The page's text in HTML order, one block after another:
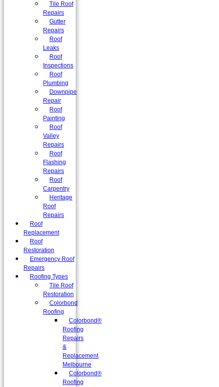
Tile Roof
Repairs
Gutter
Repairs
Roof
Leaks
Roof
Inspections
Roof
Plumbing
Downpipe
Repair
Roof
Painting
Roof
Valley
Repairs
Roof
Flashing
Repairs
Roof
Carpentry
Heritage
Roof
Repairs
Roof
Replacement
Roof
Restoration
Emergency Roof
Repairs
Roofing Types
Tile Roof
Restoration
Colorbond
Roofing
Colorbond®
Roofing
Repairs
&
Replacement
Melbourne
Colorbond®
Roofing